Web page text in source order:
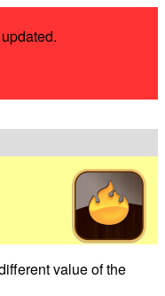
value of the